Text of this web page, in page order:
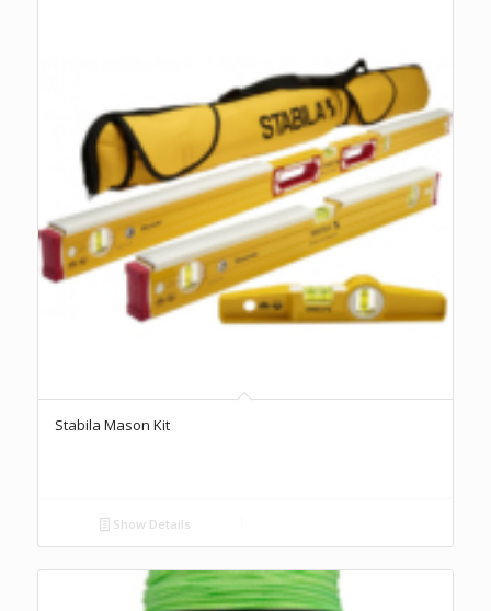
Stabila Mason Kit
Show Details